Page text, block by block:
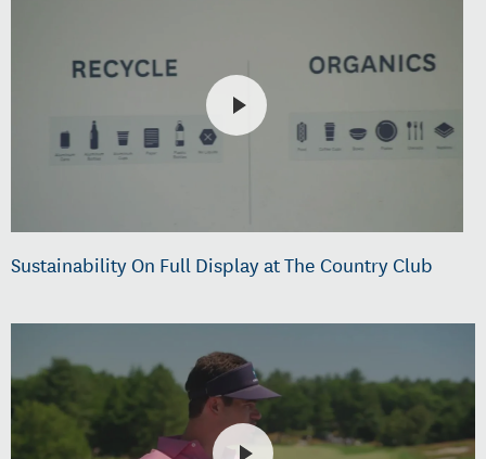
Sustainability On Full Display at The Country Club